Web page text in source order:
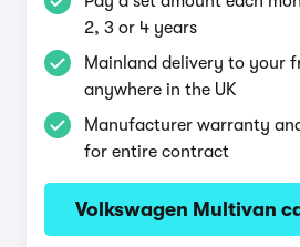
2, 3 or 4 years
Mainland delivery to your
anywhere in the UK
Manufacturer warranty
for entire contract
Volkswagen Multivan